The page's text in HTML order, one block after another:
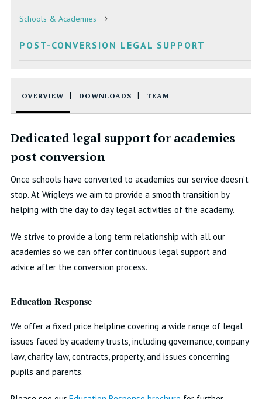
Schools & Academies
POST-CONVERSION LEGAL SUPPORT
OVERVIEW DOWNLOADS TEAM
Dedicated legal support for academies
post conversion
Once schools have converted to academies our service doesn’t
stop. At Wrigleys we aim to provide a smooth transition by
helping with the day to day legal activities of the academy.
We strive to provide a long term relationship with all our
academies so we can offer continuous legal support and
advice after the conversion process.
Education Response
We offer a fixed price helpline covering a wide range of legal
issues faced by academy trusts, including governance, company
law, charity law, contracts, property, and issues concerning
pupils and parents.